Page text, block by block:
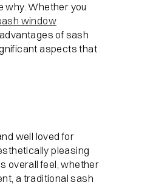
why. Whether you
window
of sash
aspects that
well loved for
pleasing
overall feel, whether
a traditional sash